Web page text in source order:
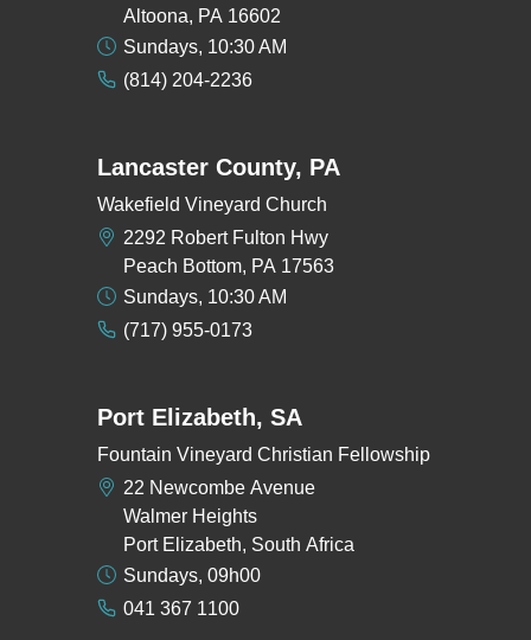
Altoona, PA 16602
Sundays, 10:30 AM
(814) 204-2236
Lancaster County, PA
Wakefield Vineyard Church
2292 Robert Fulton Hwy
Peach Bottom, PA 17563
Sundays, 10:30 AM
(717) 955-0173
Port Elizabeth, SA
Fountain Vineyard Christian Fellowship
22 Newcombe Avenue
Walmer Heights
Port Elizabeth, South Africa
Sundays, 09h00
041 367 1100